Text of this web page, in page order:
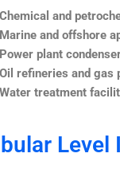
Chemical and
Marine and offshore
Power plant
Oil refineries and gas
Water treatment
Level